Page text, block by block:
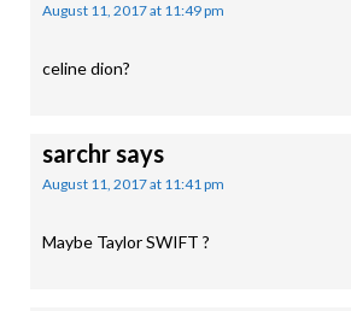
August 11, 2017 at 11:49 pm
celine dion?
sarchrsays
August 11, 2017 at 11:41 pm
Maybe Taylor SWIFT ?